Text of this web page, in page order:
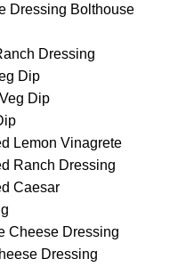
Dressing Bolthouse
Dressing
Dip
Dip
Lemon Vinagrete
Ranch Dressing
Caesar
Cheese Dressing
Dressing